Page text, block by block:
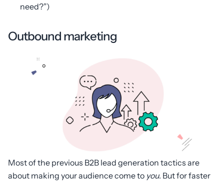
need?”)
Outbound marketing
Most of the previous B2B lead generation tactics are
about making your audience come to you. But for faster